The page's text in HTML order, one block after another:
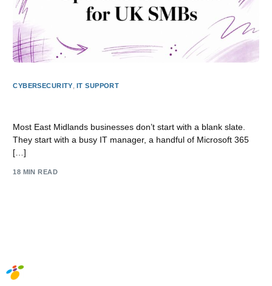
CYBERSECURITY IT SUPPORT
Most East Midlands businesses don’t start with a blank slate.
They start with a busy IT manager, a handful of Microsoft 365
[…]
18 MIN READ